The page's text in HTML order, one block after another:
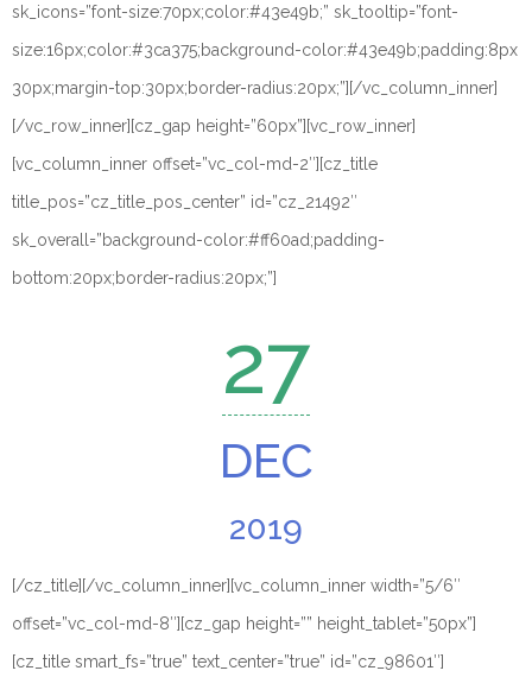
sk_icons=”font-size:70px;color:#43e49b;” sk_tooltip=”font-
size:16px;color:#3ca375;background-color:#43e49b;padding:8px
30px;margin-top:30px;border-radius:20px;”][/vc_column_inner]
[/vc_row_inner][cz_gap height=”60px”][vc_row_inner]
[vc_column_inner offset=”vc_col-md-2″][cz_title
title_pos=”cz_title_pos_center” id=”cz_21492″
sk_overall=”background-color:#ff60ad;padding-
bottom:20px;border-radius:20px;”]
27
DEC
2019
[/cz_title][/vc_column_inner][vc_column_inner width=”5/6″
offset=”vc_col-md-8″][cz_gap height=”” height_tablet=”50px”]
[cz_title smart_fs=”true” text_center=”true” id=”cz_98601″]